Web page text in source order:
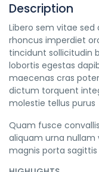
Description
Libero sem vitae
rhoncus imperdiet
tincidunt sollicitudin
lobortis egestas
maecenas cras
dictum torquent
molestie tellus purus
Quam fusce
aliquam urna
magnis porta